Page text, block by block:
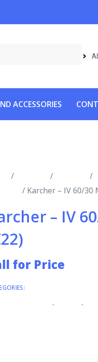
ACCESSORIES
/ / /
/ Karcher – IV 60/30
– IV
for Price
, ,